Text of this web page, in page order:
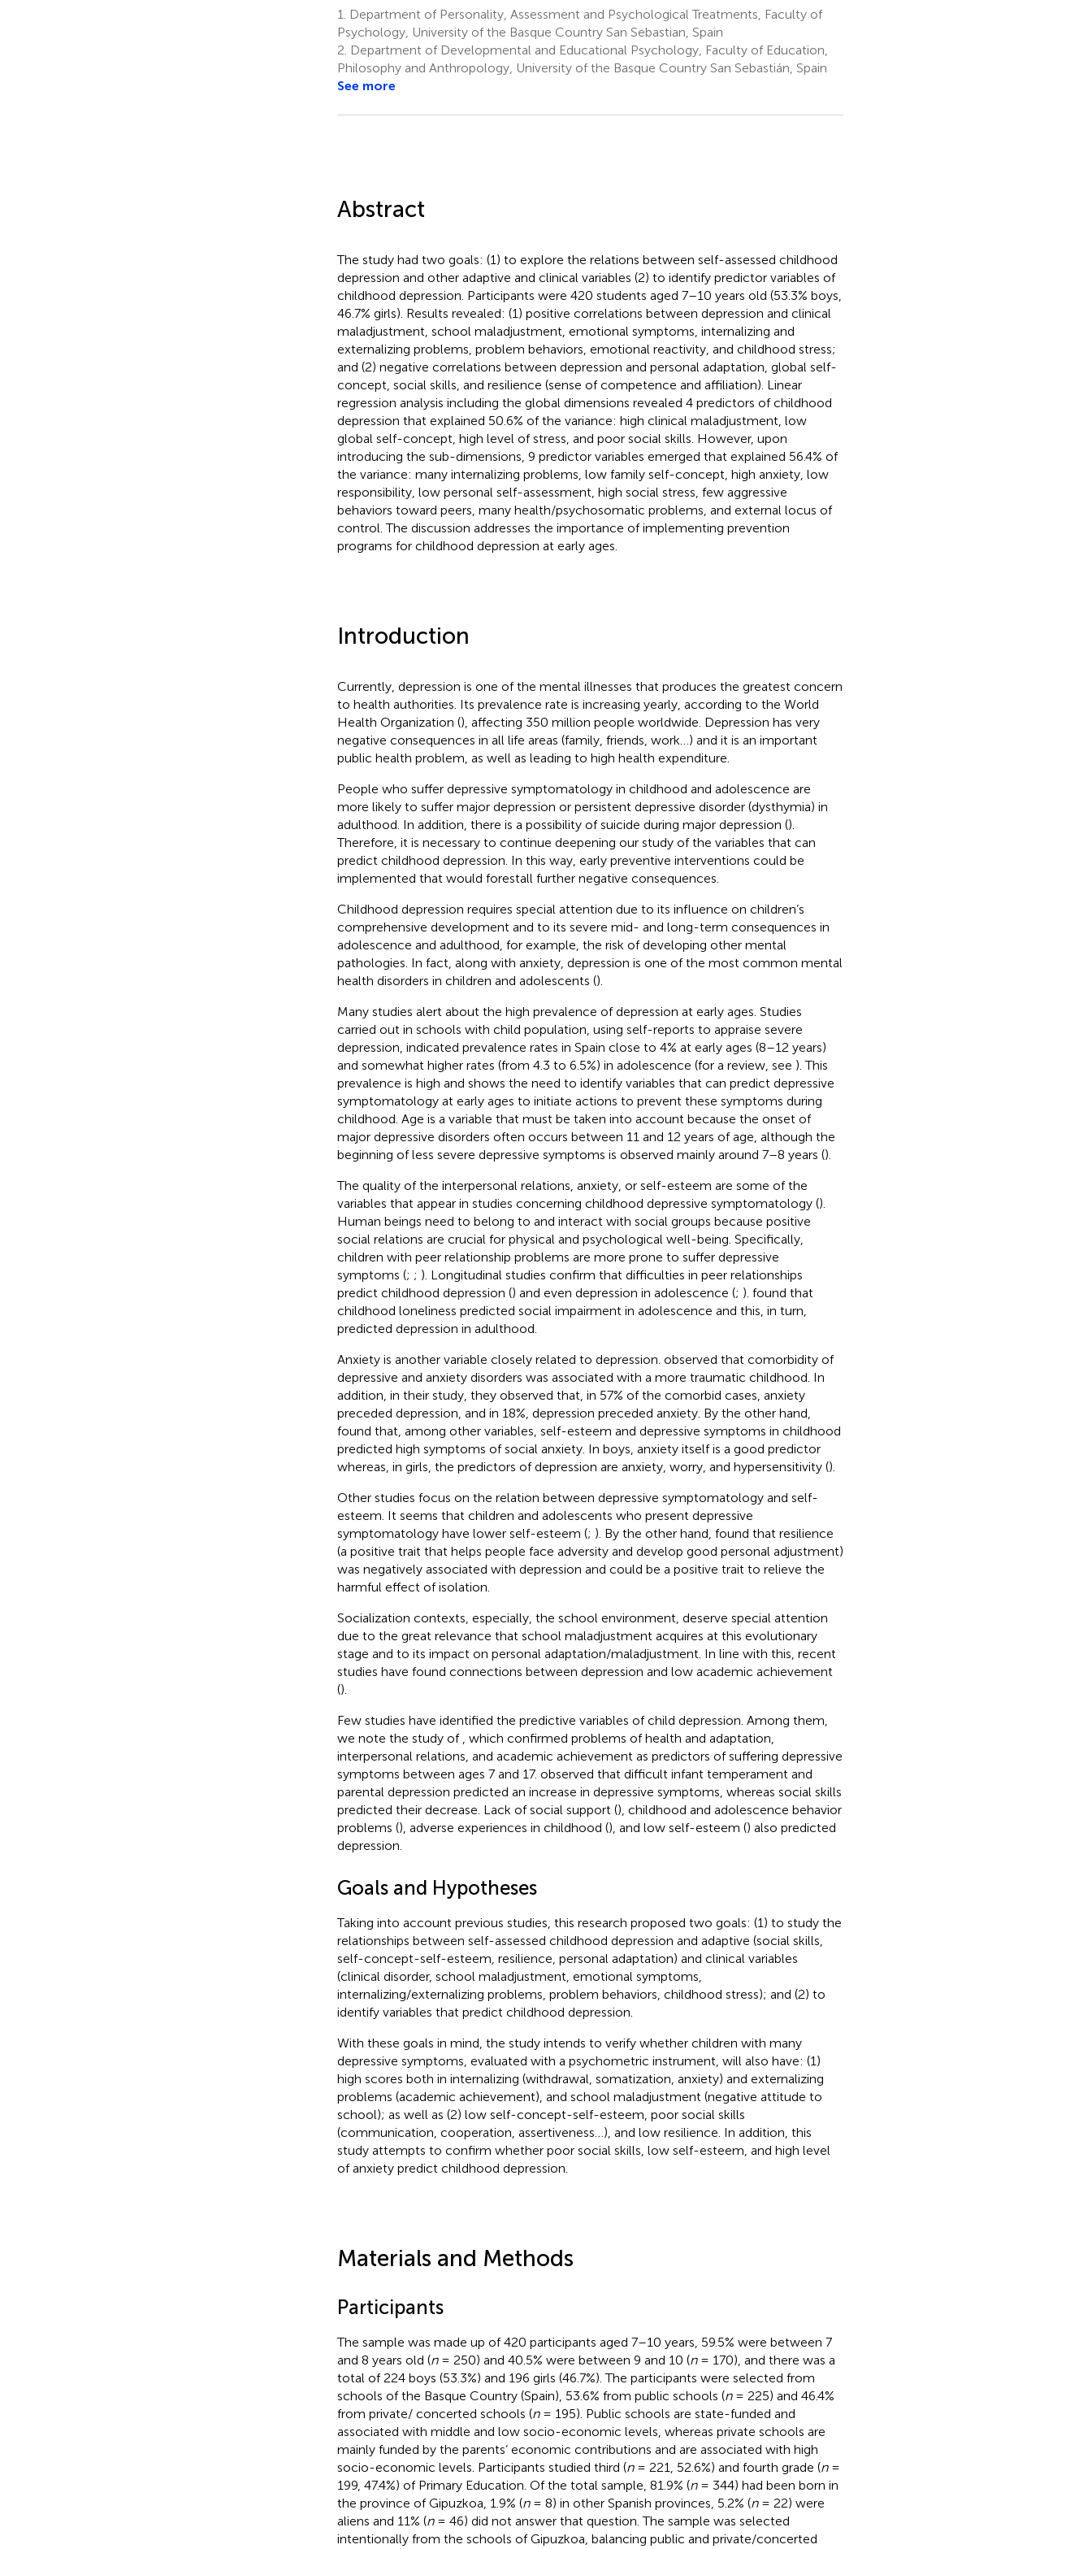
1.
Department of Personality, Assessment and Psychological Treatments, Faculty of
Psychology, University of the Basque Country San Sebastian, Spain
2. Department of Developmental and Educational Psychology, Faculty of Education,
Philosophy and Anthropology, University of the Basque Country San Sebastián, Spain
See more
Abstract
The study had two goals: (1) to explore the relations between self-assessed childhood
depression and other adaptive and clinical variables (2) to identify predictor variables of
childhood depression. Participants were 420 students aged 7–10 years old (53.3% boys,
46.7% girls). Results revealed: (1) positive correlations between depression and clinical
maladjustment, school maladjustment, emotional symptoms, internalizing and
externalizing problems, problem behaviors, emotional reactivity, and childhood stress;
and (2) negative correlations between depression and personal adaptation, global self-
concept, social skills, and resilience (sense of competence and affiliation). Linear
regression analysis including the global dimensions revealed 4 predictors of childhood
depression that explained 50.6% of the variance: high clinical maladjustment, low
global self-concept, high level of stress, and poor social skills. However, upon
introducing the sub-dimensions, 9 predictor variables emerged that explained 56.4% of
the variance: many internalizing problems, low family self-concept, high anxiety, low
responsibility, low personal self-assessment, high social stress, few aggressive
behaviors toward peers, many health/psychosomatic problems, and external locus of
control. The discussion addresses the importance of implementing prevention
programs for childhood depression at early ages.
Introduction
Currently, depression is one of the mental illnesses that produces the greatest concern
to health authorities. Its prevalence rate is increasing yearly, according to the World
Health Organization (), affecting 350 million people worldwide. Depression has very
negative consequences in all life areas (family, friends, work…) and it is an important
public health problem, as well as leading to high health expenditure.
People who suffer depressive symptomatology in childhood and adolescence are
more likely to suffer major depression or persistent depressive disorder (dysthymia) in
adulthood. In addition, there is a possibility of suicide during major depression ().
Therefore, it is necessary to continue deepening our study of the variables that can
predict childhood depression. In this way, early preventive interventions could be
implemented that would forestall further negative consequences.
Childhood depression requires special attention due to its influence on children’s
comprehensive development and to its severe mid- and long-term consequences in
adolescence and adulthood, for example, the risk of developing other mental
pathologies. In fact, along with anxiety, depression is one of the most common mental
health disorders in children and adolescents ().
Many studies alert about the high prevalence of depression at early ages. Studies
carried out in schools with child population, using self-reports to appraise severe
depression, indicated prevalence rates in Spain close to 4% at early ages (8–12 years)
and somewhat higher rates (from 4.3 to 6.5%) in adolescence (for a review, see ). This
prevalence is high and shows the need to identify variables that can predict depressive
symptomatology at early ages to initiate actions to prevent these symptoms during
childhood. Age is a variable that must be taken into account because the onset of
major depressive disorders often occurs between 11 and 12 years of age, although the
beginning of less severe depressive symptoms is observed mainly around 7–8 years ().
The quality of the interpersonal relations, anxiety, or self-esteem are some of the
variables that appear in studies concerning childhood depressive symptomatology ().
Human beings need to belong to and interact with social groups because positive
social relations are crucial for physical and psychological well-being. Specifically,
children with peer relationship problems are more prone to suffer depressive
symptoms (; ; ). Longitudinal studies confirm that difficulties in peer relationships
predict childhood depression () and even depression in adolescence (; ). found that
childhood loneliness predicted social impairment in adolescence and this, in turn,
predicted depression in adulthood.
Anxiety is another variable closely related to depression. observed that comorbidity of
depressive and anxiety disorders was associated with a more traumatic childhood. In
addition, in their study, they observed that, in 57% of the comorbid cases, anxiety
preceded depression, and in 18%, depression preceded anxiety. By the other hand,
found that, among other variables, self-esteem and depressive symptoms in childhood
predicted high symptoms of social anxiety. In boys, anxiety itself is a good predictor
whereas, in girls, the predictors of depression are anxiety, worry, and hypersensitivity ().
Other studies focus on the relation between depressive symptomatology and self-
esteem. It seems that children and adolescents who present depressive
symptomatology have lower self-esteem (; ). By the other hand, found that resilience
(a positive trait that helps people face adversity and develop good personal adjustment)
was negatively associated with depression and could be a positive trait to relieve the
harmful effect of isolation.
Socialization contexts, especially, the school environment, deserve special attention
due to the great relevance that school maladjustment acquires at this evolutionary
stage and to its impact on personal adaptation/maladjustment. In line with this, recent
studies have found connections between depression and low academic achievement
().
Few studies have identified the predictive variables of child depression. Among them,
we note the study of , which confirmed problems of health and adaptation,
interpersonal relations, and academic achievement as predictors of suffering depressive
symptoms between ages 7 and 17. observed that difficult infant temperament and
parental depression predicted an increase in depressive symptoms, whereas social skills
predicted their decrease. Lack of social support (), childhood and adolescence behavior
problems (), adverse experiences in childhood (), and low self-esteem () also predicted
depression.
Goals and Hypotheses
Taking into account previous studies, this research proposed two goals: (1) to study the
relationships between self-assessed childhood depression and adaptive (social skills,
self-concept-self-esteem, resilience, personal adaptation) and clinical variables
(clinical disorder, school maladjustment, emotional symptoms,
internalizing/externalizing problems, problem behaviors, childhood stress); and (2) to
identify variables that predict childhood depression.
With these goals in mind, the study intends to verify whether children with many
depressive symptoms, evaluated with a psychometric instrument, will also have: (1)
high scores both in internalizing (withdrawal, somatization, anxiety) and externalizing
problems (academic achievement), and school maladjustment (negative attitude to
school); as well as (2) low self-concept-self-esteem, poor social skills
(communication, cooperation, assertiveness…), and low resilience. In addition, this
study attempts to confirm whether poor social skills, low self-esteem, and high level
of anxiety predict childhood depression.
Materials and Methods
Participants
The sample was made up of 420 participants aged 7–10 years, 59.5% were between 7
and 8 years old (n= 250) and 40.5% were between 9 and 10 (n= 170), and there was a
total of 224 boys (53.3%) and 196 girls (46.7%). The participants were selected from
schools of the Basque Country (Spain), 53.6% from public schools (n= 225) and 46.4%
from private/ concerted schools (n= 195). Public schools are state-funded and
associated with middle and low socio-economic levels, whereas private schools are
mainly funded by the parents’ economic contributions and are associated with high
socio-economic levels. Participants studied third (n= 221, 52.6%) and fourth grade (n=
199, 47.4%) of Primary Education. Of the total sample, 81.9% (n= 344) had been born in
the province of Gipuzkoa, 1.9% (n= 8) in other Spanish provinces, 5.2% (n= 22) were
aliens and 11% (n= 46) did not answer that question. The sample was selected
intentionally from the schools of Gipuzkoa, balancing public and private/concerted